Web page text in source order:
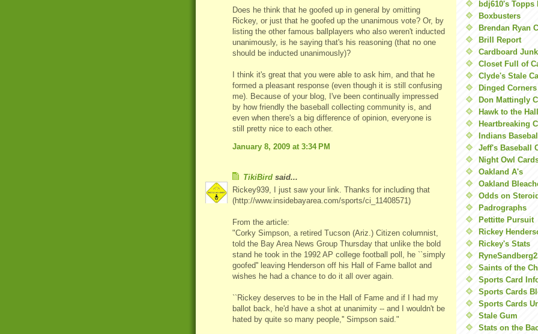
Does he think that he goofed up in general by omitting
Rickey, or just that he goofed up the unanimous vote? Or, by
listing the other famous ballplayers who also weren't inducted
unanimously, is he saying that's his reasoning (that no one
should be inducted unanimously)?
I think it's great that you were able to ask him, and that he
formed a pleasant response (even though it is still confusing
me). Because of your blog, I've been continually impressed
by how friendly the baseball collecting community is, and
even when there's a big difference of opinion, everyone is
still pretty nice to each other.
January 8, 2009 at 3:34 PM
TikiBird said...
Rickey939, I just saw your link. Thanks for including that
(http://www.insidebayarea.com/sports/ci_11408571)
From the article:
"Corky Simpson, a retired Tucson (Ariz.) Citizen columnist,
told the Bay Area News Group Thursday that unlike the bold
stand he took in the 1992 AP college football poll, he ``simply
goofed'' leaving Henderson off his Hall of Fame ballot and
wishes he had a chance to do it all over again.
``Rickey deserves to be in the Hall of Fame and if I had my
ballot back, he'd have a shot at unanimity -- and I wouldn't be
hated by quite so many people,'' Simpson said."
bdj610's
Boxbusters
Brendan Ryan
Brill Report
Cardboard
Closet Full of
Clyde's Stale
Dinged Corners
Don Mattingly
Hawk to the Hall
Heartbreaking
Indians
Jeff's Baseball
Night Owl
Oakland A's
Oakland
Odds on
Padrographs
Pettitte Pursuit
Rickey
Rickey's Stats
Saints of the
Sports Card
Sports Cards
Sports Cards
Stale Gum
Stats on the